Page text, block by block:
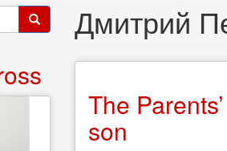
Дмитрий
The
son